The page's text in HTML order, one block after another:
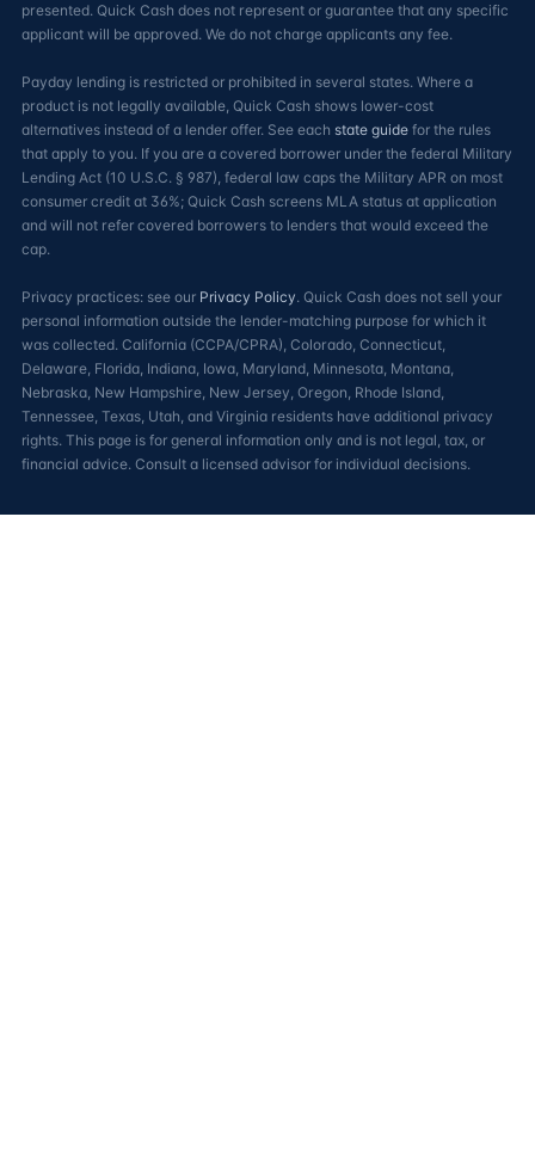
presented. Quick Cash does not represent or guarantee that any specific
applicant will be approved. We do not charge applicants any fee.
Payday lending is restricted or prohibited in several states. Where a
product is not legally available, Quick Cash shows lower-cost
alternatives instead of a lender offer. See each state guide for the rules
that apply to you. If you are a covered borrower under the federal Military
Lending Act (10 U.S.C. § 987), federal law caps the Military APR on most
consumer credit at 36%; Quick Cash screens MLA status at application
and will not refer covered borrowers to lenders that would exceed the
cap.
Privacy practices: see our Privacy Policy. Quick Cash does not sell your
personal information outside the lender-matching purpose for which it
was collected. California (CCPA/CPRA), Colorado, Connecticut,
Delaware, Florida, Indiana, Iowa, Maryland, Minnesota, Montana,
Nebraska, New Hampshire, New Jersey, Oregon, Rhode Island,
Tennessee, Texas, Utah, and Virginia residents have additional privacy
rights. This page is for general information only and is not legal, tax, or
financial advice. Consult a licensed advisor for individual decisions.